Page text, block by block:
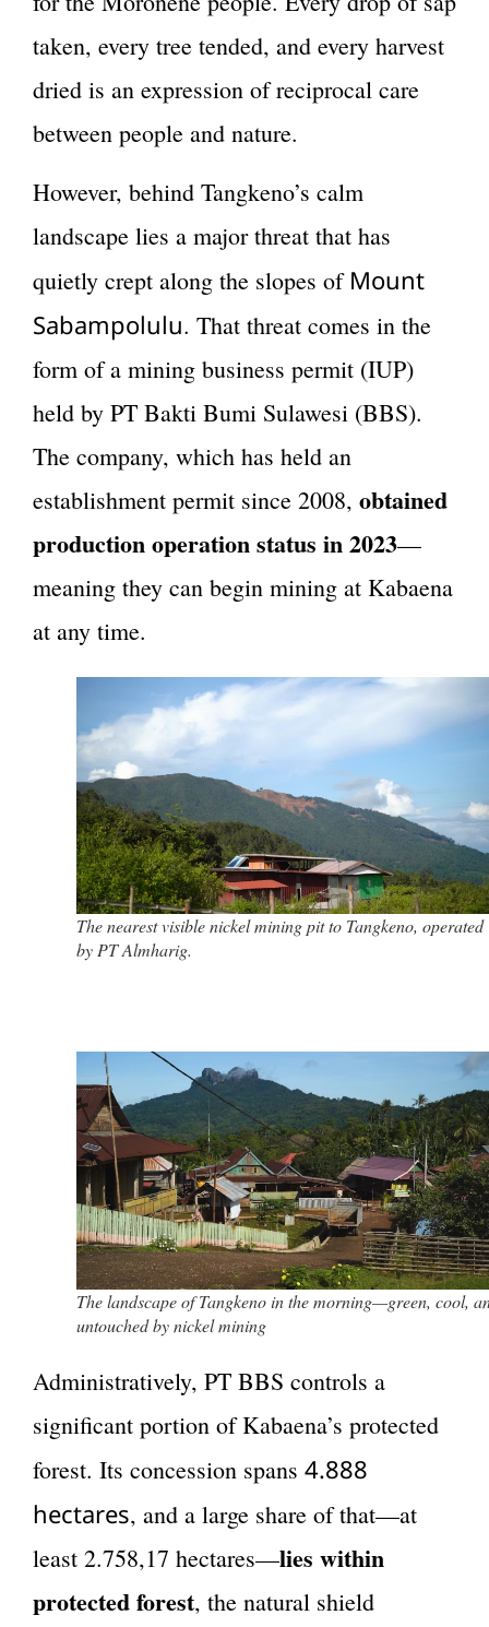
taken, every tree tended, and every harvest
dried is an expression of reciprocal care
between people and nature.
However, behind Tangkeno’s calm
landscape lies a major threat that has
quietly crept along the slopes of Mount
Sabampolulu. That threat comes in the
form of a mining business permit (IUP)
held by PT Bakti Bumi Sulawesi (BBS).
The company, which has held an
establishment permit since 2008, obtained
production operation status in 2023—
meaning they can begin mining at Kabaena
at any time.
The nearest visible nickel mining pit to Tangkeno, operated
by PT Almharig.
The landscape of Tangkeno in the morning—green, cool,
untouched by nickel mining
Administratively, PT BBS controls a
significant portion of Kabaena’s protected
forest. Its concession spans 4.888
hectares, and a large share of that—at
least 2.758,17 hectares—lies within
protected forest, the natural shield